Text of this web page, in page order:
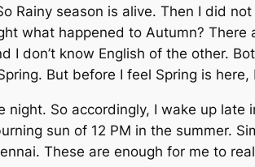
Rainy season is alive. Then I did
what happened to Autumn?
I don’t know English of the other.
But before I feel Spring is
So accordingly, I wake up
sun of 12 PM in the summer.
These are enough for me to